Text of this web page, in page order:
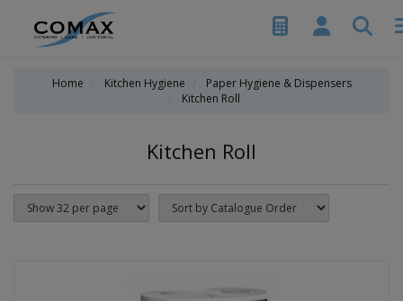
Home Kitchen Hygiene
Paper Hygiene & Dispensers
Kitchen Roll
Kitchen Roll